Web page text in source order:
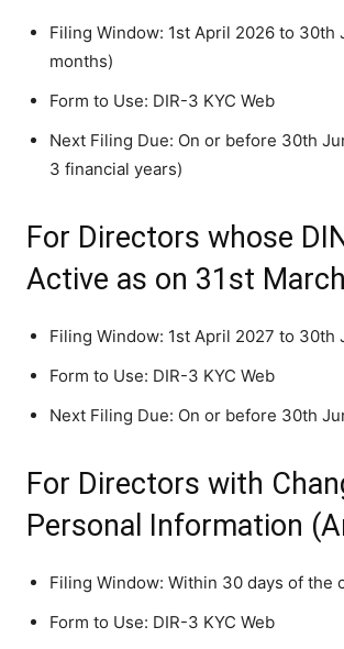
Filing Window: 1st April 2026 to 30th
months)
Form to Use: DIR-3 KYC Web
Next Filing Due: On or before 30th
3 financial years)
For Directors whose
Active as on 31st
Filing Window: 1st April 2027 to 30th
Form to Use: DIR-3 KYC Web
Next Filing Due: On or before 30th
For Directors with
Personal Information
Filing Window: Within 30 days of the
Form to Use: DIR-3 KYC Web